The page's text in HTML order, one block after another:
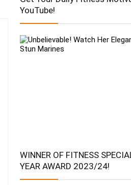
YouTube!
WINNER OF FITNESS
YEAR AWARD 2023/24!